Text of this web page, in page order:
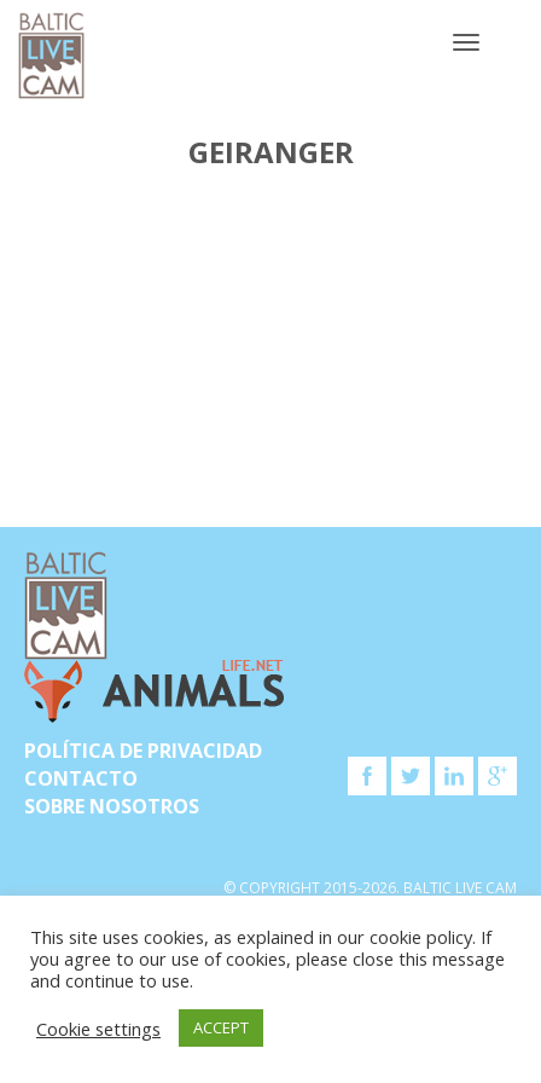
Toggle
GEIRANGER
POLÍTICA DE PRIVACIDAD
CONTACTO
SOBRE NOSOTROS
© COPYRIGHT 2015-2026. BALTIC LIVE CAM
This site uses cookies, as explained in our cookie policy. If
you agree to our use of cookies, please close this message
and continue to use.
Cookie settings
ACCEPT